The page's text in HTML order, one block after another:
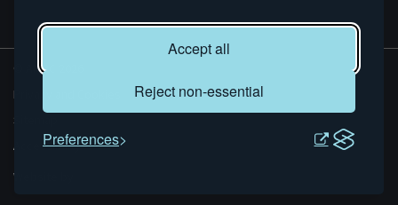
Accept all
Reject non-essential
Preferences
© AMRC 2026
Privacy and Cookies
Sitemap
Accessibility
Website by